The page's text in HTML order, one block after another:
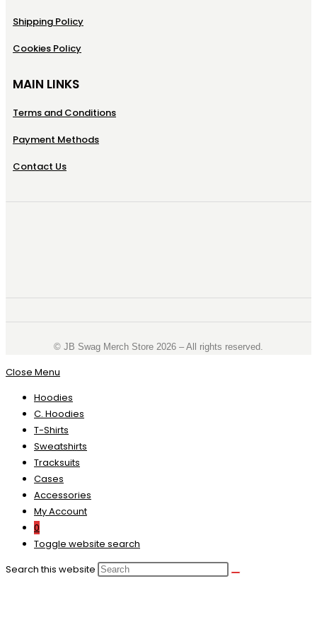
Shipping Policy
Cookies Policy
MAIN LINKS
Terms and Conditions
Payment Methods
Contact Us
©️ JB Swag Merch Store 2026 – All rights reserved.
Close Menu
Hoodies
C. Hoodies
T-Shirts
Sweatshirts
Tracksuits
Cases
Accessories
My Account
0
Toggle website search
Search this website